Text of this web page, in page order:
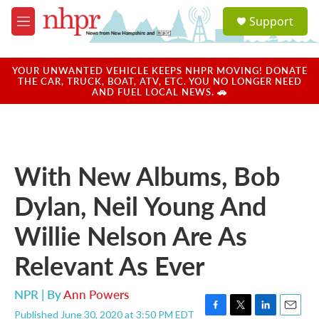
Skip to main content
M
e
u
a
u
Support
YOUR UNWANTED VEHICLE KEEPS NHPR MOVING! DONATE
THE CAR, TRUCK, BOAT, ATV, ETC. YOU NO LONGER NEED
AND FUEL LOCAL NEWS. 🚗
With New Albums, Bob
Dylan, Neil Young And
Willie Nelson Are As
Relevant As Ever
NPR | ByAnn Powers
Published June 30, 2020 at 3:50 PM EDT